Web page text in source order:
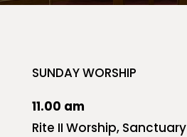
SUNDAY WORSHIP
11.00 am
Rite II Worship, Sanctuary